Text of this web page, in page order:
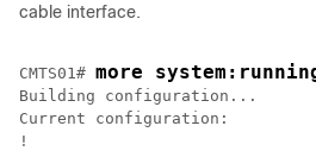
cable interface.
CMTS01# more
Building configuration...
Current configuration: